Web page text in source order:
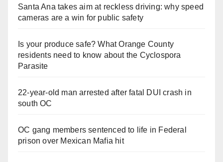
Santa Ana takes aim at reckless driving: why speed
cameras are a win for public safety
Is your produce safe? What Orange County
residents need to know about the Cyclospora
Parasite
22-year-old man arrested after fatal DUI crash in
south OC
OC gang members sentenced to life in Federal
prison over Mexican Mafia hit